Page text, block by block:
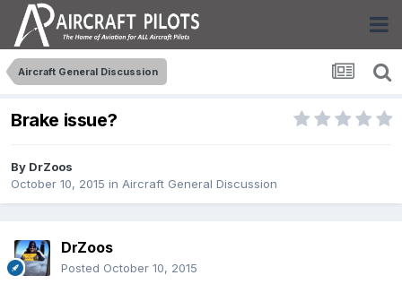
Aircraft General Discussion
Brake issue?
By DrZoos
October 10, 2015 in Aircraft General Discussion
DrZoos
Posted October 10, 2015